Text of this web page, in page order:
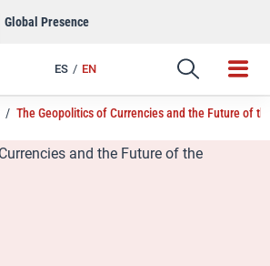
Global Presence
ES EN
Link
/ The Geopolitics of Currencies and the Future of